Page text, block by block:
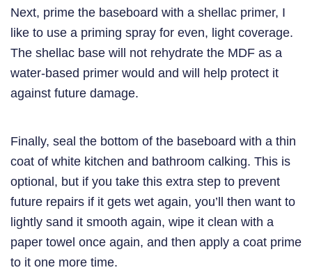
Next, prime the baseboard with a shellac primer, I
like to use a priming spray for even, light coverage.
The shellac base will not rehydrate the MDF as a
water-based primer would and will help protect it
against future damage.
Finally, seal the bottom of the baseboard with a thin
coat of white kitchen and bathroom calking. This is
optional, but if you take this extra step to prevent
future repairs if it gets wet again, you’ll then want to
lightly sand it smooth again, wipe it clean with a
paper towel once again, and then apply a coat prime
to it one more time.